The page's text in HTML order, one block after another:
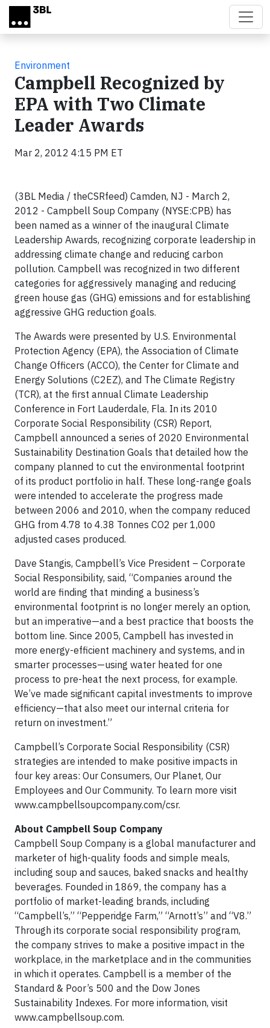
Skip to main content
Environment
Campbell Recognized by
EPA with Two Climate
Leader Awards
Mar 2, 2012 4:15 PM ET
(3BL Media / theCSRfeed) Camden, NJ - March 2,
2012 - Campbell Soup Company (NYSE:CPB) has
been named as a winner of the inaugural Climate
Leadership Awards, recognizing corporate leadership in
addressing climate change and reducing carbon
pollution. Campbell was recognized in two different
categories for aggressively managing and reducing
green house gas (GHG) emissions and for establishing
aggressive GHG reduction goals.
The Awards were presented by U.S. Environmental
Protection Agency (EPA), the Association of Climate
Change Officers (ACCO), the Center for Climate and
Energy Solutions (C2EZ), and The Climate Registry
(TCR), at the first annual Climate Leadership
Conference in Fort Lauderdale, Fla. In its 2010
Corporate Social Responsibility (CSR) Report,
Campbell announced a series of 2020 Environmental
Sustainability Destination Goals that detailed how the
company planned to cut the environmental footprint
of its product portfolio in half. These long-range goals
were intended to accelerate the progress made
between 2006 and 2010, when the company reduced
GHG from 4.78 to 4.38 Tonnes CO2 per 1,000
adjusted cases produced.
Dave Stangis, Campbell’s Vice President – Corporate
Social Responsibility, said, “Companies around the
world are finding that minding a business’s
environmental footprint is no longer merely an option,
but an imperative—and a best practice that boosts the
bottom line. Since 2005, Campbell has invested in
more energy-efficient machinery and systems, and in
smarter processes—using water heated for one
process to pre-heat the next process, for example.
We’ve made significant capital investments to improve
efficiency—that also meet our internal criteria for
return on investment.”
Campbell’s Corporate Social Responsibility (CSR)
strategies are intended to make positive impacts in
four key areas: Our Consumers, Our Planet, Our
Employees and Our Community. To learn more visit
www.campbellsoupcompany.com/csr.
About Campbell Soup Company
Campbell Soup Company is a global manufacturer and
marketer of high-quality foods and simple meals,
including soup and sauces, baked snacks and healthy
beverages. Founded in 1869, the company has a
portfolio of market-leading brands, including
“Campbell’s,” “Pepperidge Farm,” “Arnott’s” and “V8.”
Through its corporate social responsibility program,
the company strives to make a positive impact in the
workplace, in the marketplace and in the communities
in which it operates. Campbell is a member of the
Standard & Poor’s 500 and the Dow Jones
Sustainability Indexes. For more information, visit
www.campbellsoup.com.